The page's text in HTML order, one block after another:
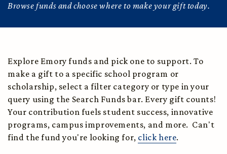
Browse funds and choose where to make your gift today.
Explore Emory funds and pick one to support. To
make a gift to a specific school program or
scholarship, select a filter category or type in your
query using the Search Funds bar. Every gift counts!
Your contribution fuels student success, innovative
programs, campus improvements, and more. Can't
find the fund you're looking for, click here.